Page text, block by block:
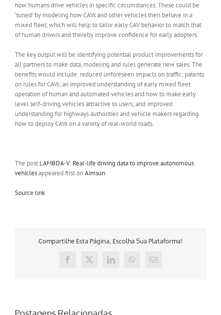
how humans drive vehicles in specific circumstances. These could be
‘tuned’ by modeling how CAVs and other vehicles then behave in a
mixed fleet, which will help to tailor early CAV behavior to match that
of human drivers and thereby improve confidence for early adopters.
The key output will be identifying potential product improvements for
all partners to make data, modeling and rules generate new sales. The
benefits would include: reduced unforeseen impacts on traffic; patents
on rules for CAVs; an improved understanding of early mixed fleet
operation of human and automated vehicles and how to make early
level self-driving vehicles attractive to users; and improved
understanding for highways authorities and vehicle makers regarding
how to deploy CAVs on a variety of real-world roads.
The post LAMBDA-V: Real-life driving data to improve autonomous
vehiclesappeared first onAimsun.
Source link
Compartilhe Esta Página, Escolha Sua Plataforma!
Facebook
X LinkedInWhatsApp
E-